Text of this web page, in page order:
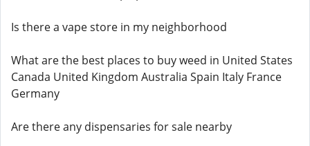
Is there a vape store in my neighborhood
What are the best places to buy weed in United States
Canada United Kingdom Australia Spain Italy France
Germany
Are there any dispensaries for sale nearby